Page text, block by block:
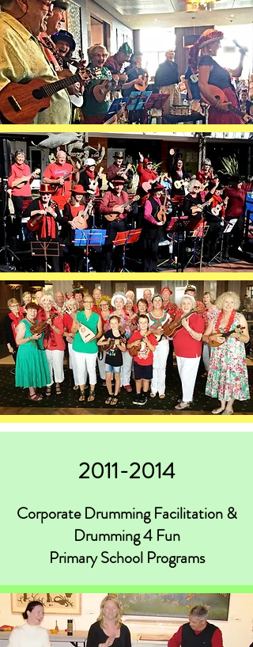
2011-2014
Corporate Drumming Facilitation &
Drumming 4 Fun
Primary School Programs